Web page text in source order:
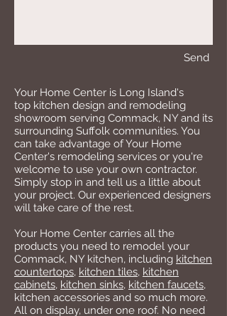
Send
Your Home Center is Long Island's
top kitchen design and remodeling
showroom serving Commack, NY and its
surrounding Suffolk communities. You
can take advantage of Your Home
Center's remodeling services or you're
welcome to use your own contractor.
Simply stop in and tell us a little about
your project. Our experienced designers
will take care of the rest.
Your Home Center carries all the
products you need to remodel your
Commack, NY kitchen, including kitchen
countertops, kitchen tiles, kitchen
cabinets, kitchen sinks, kitchen faucets,
kitchen accessories and so much more.
All on display, under one roof. No need